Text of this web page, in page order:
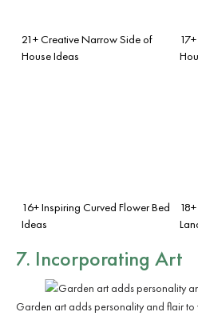
21+ Creative Narrow Side of
House Ideas
16+ Inspiring Curved Flower Bed
Ideas
7. Incorporating Art
Garden art adds personality and flair